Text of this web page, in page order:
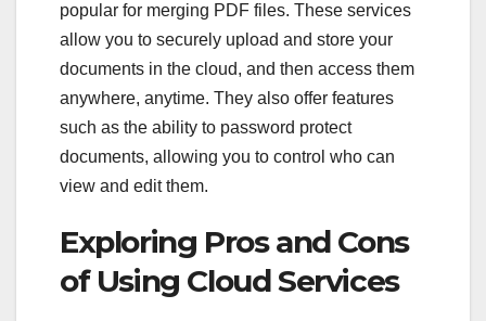
popular for merging PDF files. These services
allow you to securely upload and store your
documents in the cloud, and then access them
anywhere, anytime. They also offer features
such as the ability to password protect
documents, allowing you to control who can
view and edit them.
Exploring Pros and Cons
of Using Cloud Services